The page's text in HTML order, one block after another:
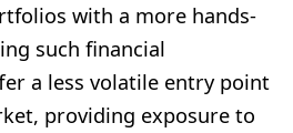
with a more hands-
such financial
a less volatile entry point
providing exposure to